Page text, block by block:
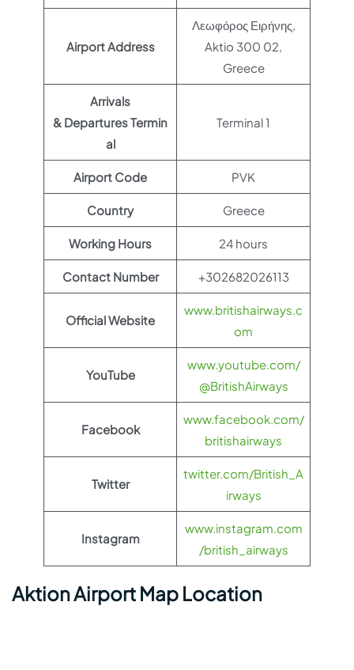
Airport Address
Λεωφόρος Ειρήνης,
Aktio 300 02,
Greece
Arrivals
& Departures Termin
al
Terminal 1
Airport Code PVK
Country Greece
Working Hours 24 hours
Contact Number +302682026113
Official Website
www.britishairways.c
om
YouTube
www.youtube.com/
@BritishAirways
Facebook
www.facebook.com/
britishairways
Twitter
twitter.com/British_A
irways
Instagram
www.instagram.com
/british_airways
Aktion Airport Map Location